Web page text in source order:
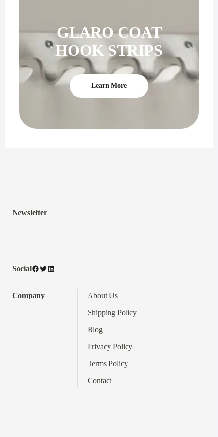
GLARO COAT
HOOK STRIPS
Learn More
Newsletter
SocialFacebook
TwitterLinkedIn
Company About Us
Shipping Policy
Blog
Privacy Policy
TermsPolicy
Contact